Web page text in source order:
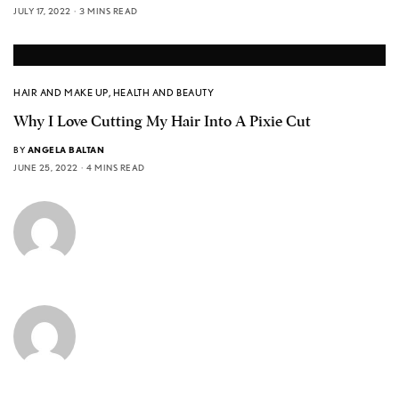
JULY 17, 2022
3 MINS READ
HAIR AND MAKE UP, HEALTH AND BEAUTY
Why I Love Cutting My Hair Into A Pixie Cut
BY ANGELA BALTAN
JUNE 25, 2022
4 MINS READ